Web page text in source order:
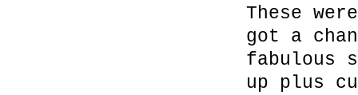
These
got a
fabulous
up plus